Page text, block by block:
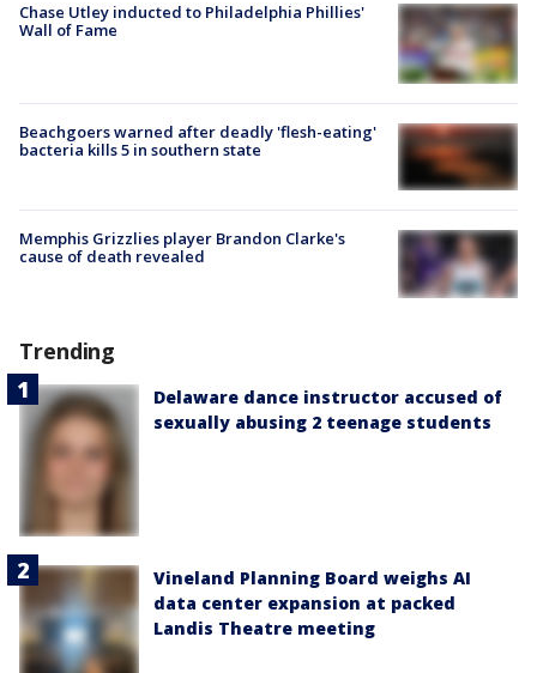
Chase Utley inducted to Philadelphia Phillies'
Wall of Fame
Beachgoers warned after deadly 'flesh-eating'
bacteria kills 5 in southern state
Memphis Grizzlies player Brandon Clarke's
cause of death revealed
Trending
Delaware dance instructor accused of
sexually abusing 2 teenage students
Vineland Planning Board weighs AI
data center expansion at packed
Landis Theatre meeting